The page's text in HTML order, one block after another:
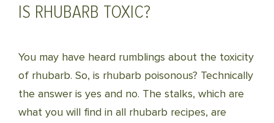
IS RHUBARB TOXIC?
You may have heard rumblings about the toxicity
of rhubarb. So, is rhubarb poisonous? Technically
the answer is yes and no. The stalks, which are
what you will find in all rhubarb recipes, are